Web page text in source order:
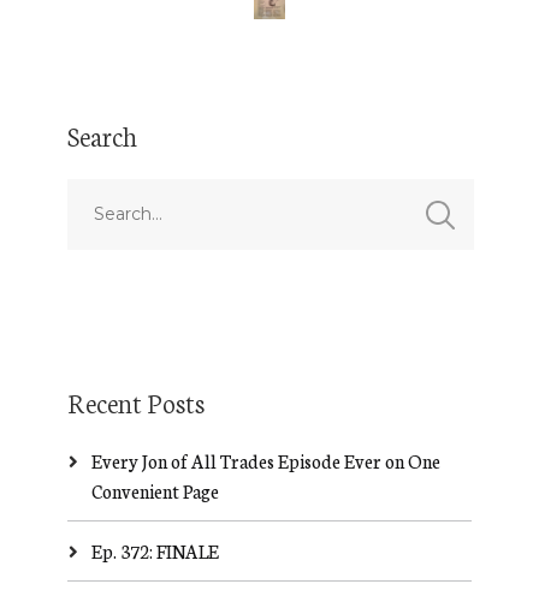
Search
Recent Posts
Every Jon of All Trades Episode Ever on One
Convenient Page
Ep. 372: FINALE